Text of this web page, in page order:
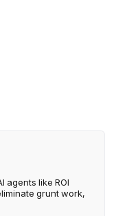
agents like ROI
grunt work,